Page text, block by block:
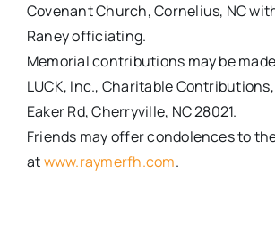
Covenant Church, Cornelius, NC
Raney officiating.
Memorial contributions may be
LUCK, Inc., Charitable
Eaker Rd, Cherryville, NC 28021.
Friends may offer condolences to
atwww.raymerfh.com.